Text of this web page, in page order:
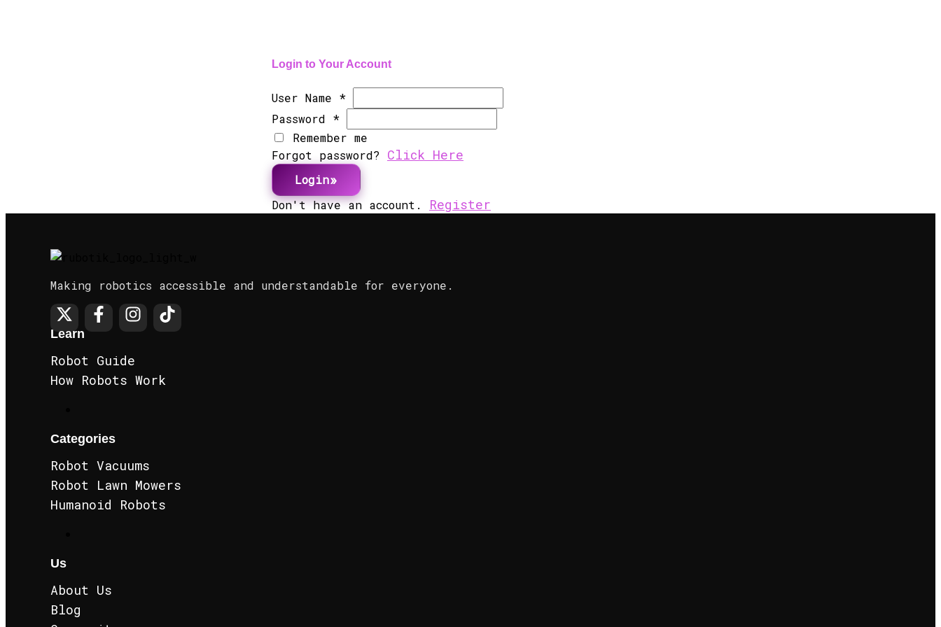
Login to Your Account
User Name *
Password *
Remember me
Forgot password? Click Here
Login
Don't have an account. Register
Making robotics accessible and understandable for everyone.
Learn
Robot Guide
How Robots Work
Categories
Robot Vacuums
Robot Lawn Mowers
Humanoid Robots
Us
About Us
Blog